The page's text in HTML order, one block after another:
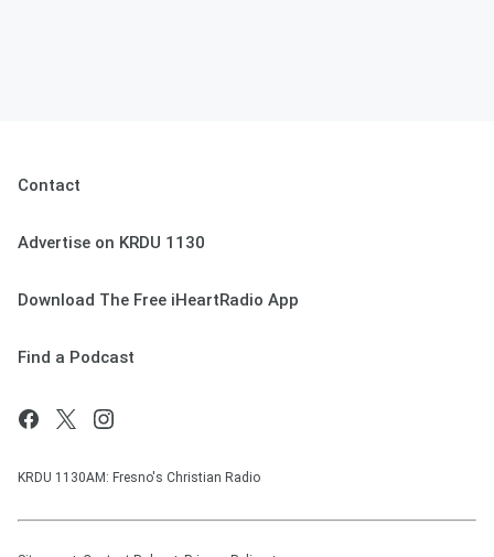
Contact
Advertise on KRDU 1130
Download The Free iHeartRadio App
Find a Podcast
KRDU 1130AM: Fresno's Christian Radio